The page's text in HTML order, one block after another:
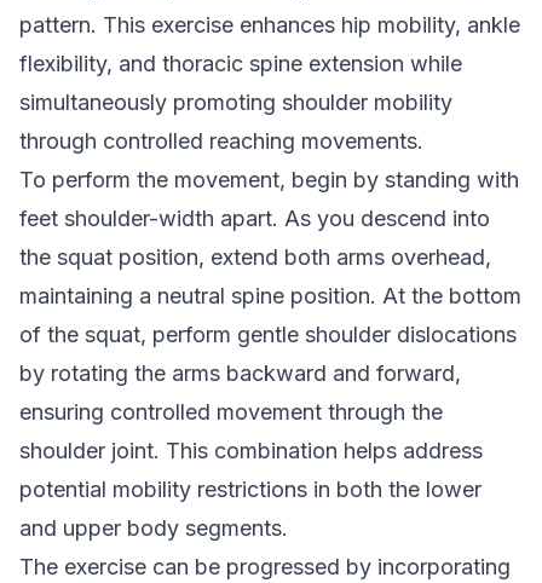
pattern. This exercise enhances hip mobility, ankle
flexibility, and thoracic spine extension while
simultaneously promoting shoulder mobility
through controlled reaching movements.
To perform the movement, begin by standing with
feet shoulder-width apart. As you descend into
the squat position, extend both arms overhead,
maintaining a neutral spine position. At the bottom
of the squat, perform gentle shoulder dislocations
by rotating the arms backward and forward,
ensuring controlled movement through the
shoulder joint. This combination helps address
potential mobility restrictions in both the lower
and upper body segments.
The exercise can be progressed by incorporating